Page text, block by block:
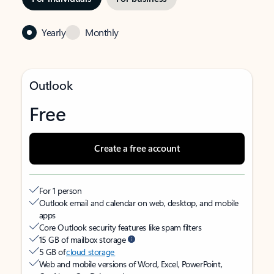
Yearly Monthly
Outlook
Free
Create a free account
For 1 person
Outlook email and calendar on web, desktop, and mobile
apps
Core Outlook security features like spam filters
15 GB of mailbox storage
5 GB ofcloud storage
Web and mobile versions of Word, Excel, PowerPoint,